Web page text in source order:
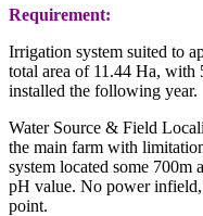
Requirement:
Irrigation system suited to
total area of 11.44 Ha, with
installed the following year.
Water Source & Field
the main farm with
system located some 700m
pH value. No power
point.